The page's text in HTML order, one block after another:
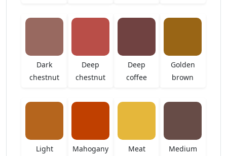
Dark
chestnut
Deep
chestnut
Deep
coffee
Golden
brown
Light
Mahogany
Meat
Medium